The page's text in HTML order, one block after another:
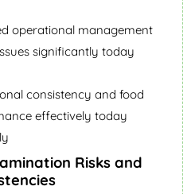
operational management
significantly today
consistency and food
effectively today
Risks and